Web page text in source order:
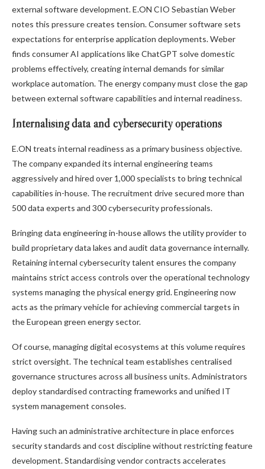
external software development. E.ON CIO Sebastian Weber
notes this pressure creates tension. Consumer software sets
expectations for enterprise application deployments. Weber
finds consumer AI applications like ChatGPT solve domestic
problems effectively, creating internal demands for similar
workplace automation. The energy company must close the gap
between external software capabilities and internal readiness.
Internalising data and cybersecurity operations
E.ON treats internal readiness as a primary business objective.
The company expanded its internal engineering teams
aggressively and hired over 1,000 specialists to bring technical
capabilities in-house. The recruitment drive secured more than
500 data experts and 300 cybersecurity professionals.
Bringing data engineering in-house allows the utility provider to
build proprietary data lakes and audit data governance internally.
Retaining internal cybersecurity talent ensures the company
maintains strict access controls over the operational technology
systems managing the physical energy grid. Engineering now
acts as the primary vehicle for achieving commercial targets in
the European green energy sector.
Of course, managing digital ecosystems at this volume requires
strict oversight. The technical team establishes centralised
governance structures across all business units. Administrators
deploy standardised contracting frameworks and unified IT
system management consoles.
Having such an administrative architecture in place enforces
security standards and cost discipline without restricting feature
development. Standardising vendor contracts accelerates